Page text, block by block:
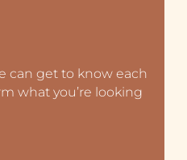
can get to know each
what you’re looking